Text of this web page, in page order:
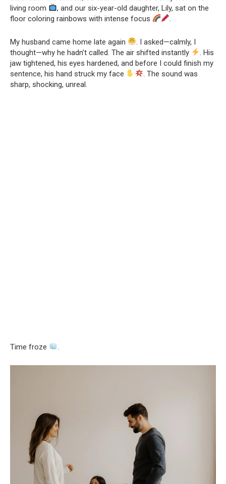
living room
, and our six-year-old daughter, Lily, sat on the
floor coloring rainbows with intense focus
.
My husband came home late again
. I asked—calmly, I
thought—why he hadn’t called. The air shifted instantly
. His
jaw tightened, his eyes hardened, and before I could finish my
sentence, his hand struck my face
. The sound was
sharp, shocking, unreal.
Time froze .